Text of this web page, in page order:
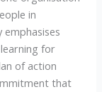
in
for
of action
that